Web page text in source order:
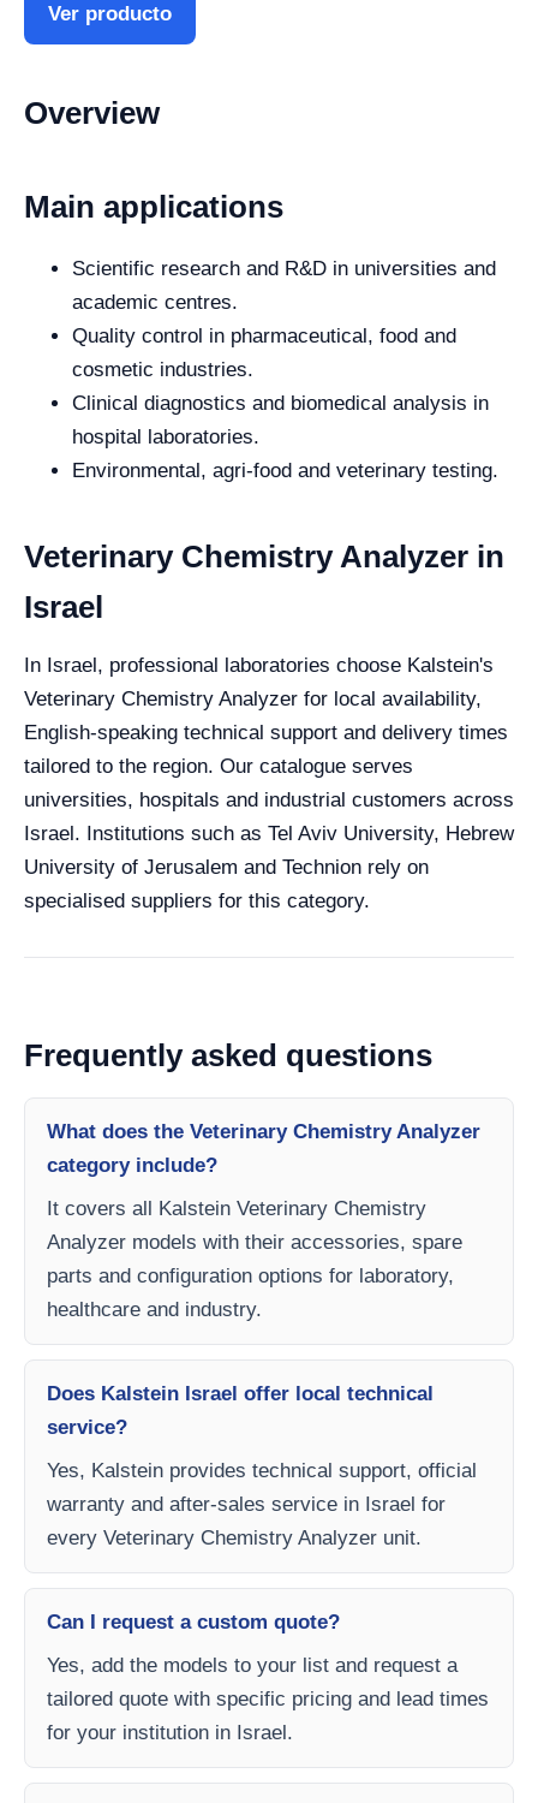
Ver producto
Overview
Main applications
Scientific research and R&D in universities and
academic centres.
Quality control in pharmaceutical, food and
cosmetic industries.
Clinical diagnostics and biomedical analysis in
hospital laboratories.
Environmental, agri-food and veterinary testing.
Veterinary Chemistry Analyzer in
Israel
In Israel, professional laboratories choose Kalstein's
Veterinary Chemistry Analyzer for local availability,
English-speaking technical support and delivery times
tailored to the region. Our catalogue serves
universities, hospitals and industrial customers across
Israel. Institutions such as Tel Aviv University, Hebrew
University of Jerusalem and Technion rely on
specialised suppliers for this category.
Frequently asked questions
What does the Veterinary Chemistry Analyzer
category include?
It covers all Kalstein Veterinary Chemistry
Analyzer models with their accessories, spare
parts and configuration options for laboratory,
healthcare and industry.
Does Kalstein Israel offer local technical
service?
Yes, Kalstein provides technical support, official
warranty and after-sales service in Israel for
every Veterinary Chemistry Analyzer unit.
Can I request a custom quote?
Yes, add the models to your list and request a
tailored quote with specific pricing and lead times
for your institution in Israel.